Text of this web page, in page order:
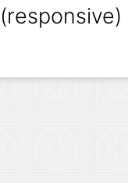
(responsive)